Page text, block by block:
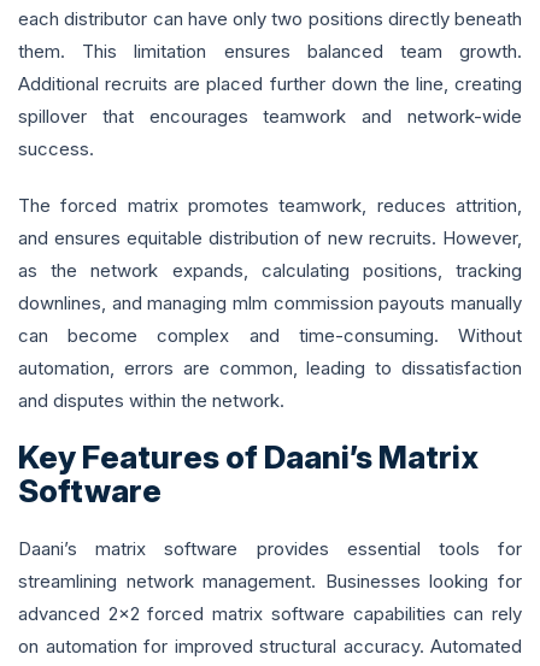
each distributor can have only two positions directly beneath
them. This limitation ensures balanced team growth.
Additional recruits are placed further down the line, creating
spillover that encourages teamwork and network-wide
success.
The forced matrix promotes teamwork, reduces attrition,
and ensures equitable distribution of new recruits. However,
as the network expands, calculating positions, tracking
downlines, and managing mlm commission payouts manually
can become complex and time-consuming. Without
automation, errors are common, leading to dissatisfaction
and disputes within the network.
Key Features of Daani’s Matrix
Software
Daani’s matrix software provides essential tools for
streamlining network management. Businesses looking for
advanced 2x2 forced matrix software capabilities can rely
on automation for improved structural accuracy. Automated